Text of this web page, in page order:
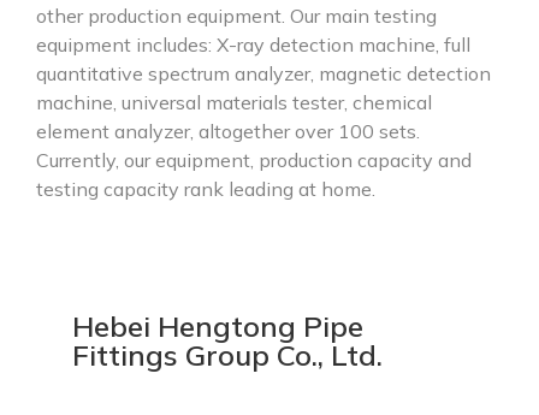
Hebei Hengtong Pipe
Fittings Group Co., Ltd.
other production equipment. Our main testing
equipment includes: X-ray detection machine, full
quantitative spectrum analyzer, magnetic detection
machine, universal materials tester, chemical
element analyzer, altogether over 100 sets.
Currently, our equipment, production capacity and
testing capacity rank leading at home.